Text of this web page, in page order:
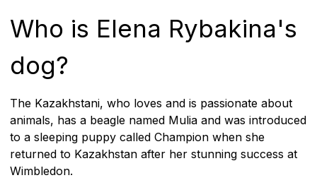
Who is Elena Rybakina's
dog?
The Kazakhstani, who loves and is passionate about
animals, has a beagle named Mulia and was introduced
to a sleeping puppy called Champion when she
returned to Kazakhstan after her stunning success at
Wimbledon.